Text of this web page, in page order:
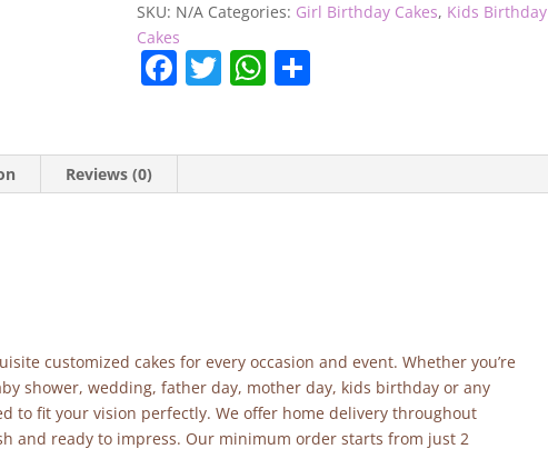
SKU: N/A Categories: Girl Birthday Cakes, Kids Birthday
Cakes
F
b
T W
A
Reviews (0)
customized cakes for every occasion and event. Whether you’re
shower, wedding, father day, mother day, kids birthday or any
to fit your vision perfectly. We offer home delivery throughout
and ready to impress. Our minimum order starts from just 2